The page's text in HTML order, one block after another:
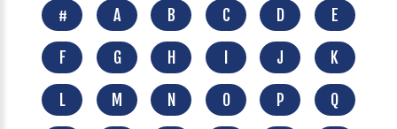
# A B C D E
F G H J K
L M N O P Q